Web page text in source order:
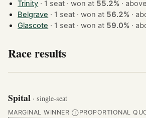
Trinity · 1 seat · won at 55.2% ·
Belgrave
· 1 seat · won at 56.2% ·
Glascote
· 1 seat · won at 59.0% ·
Race results
Spital · single-seat
MARGINAL WINNER ⒾPROPORTIONAL